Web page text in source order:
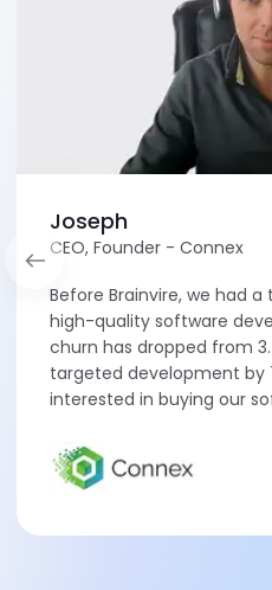
Joseph
CEO, Founder - Connex
Before Brainvire, we had
high-quality software
churn has dropped from
targeted development by
interested in buying our